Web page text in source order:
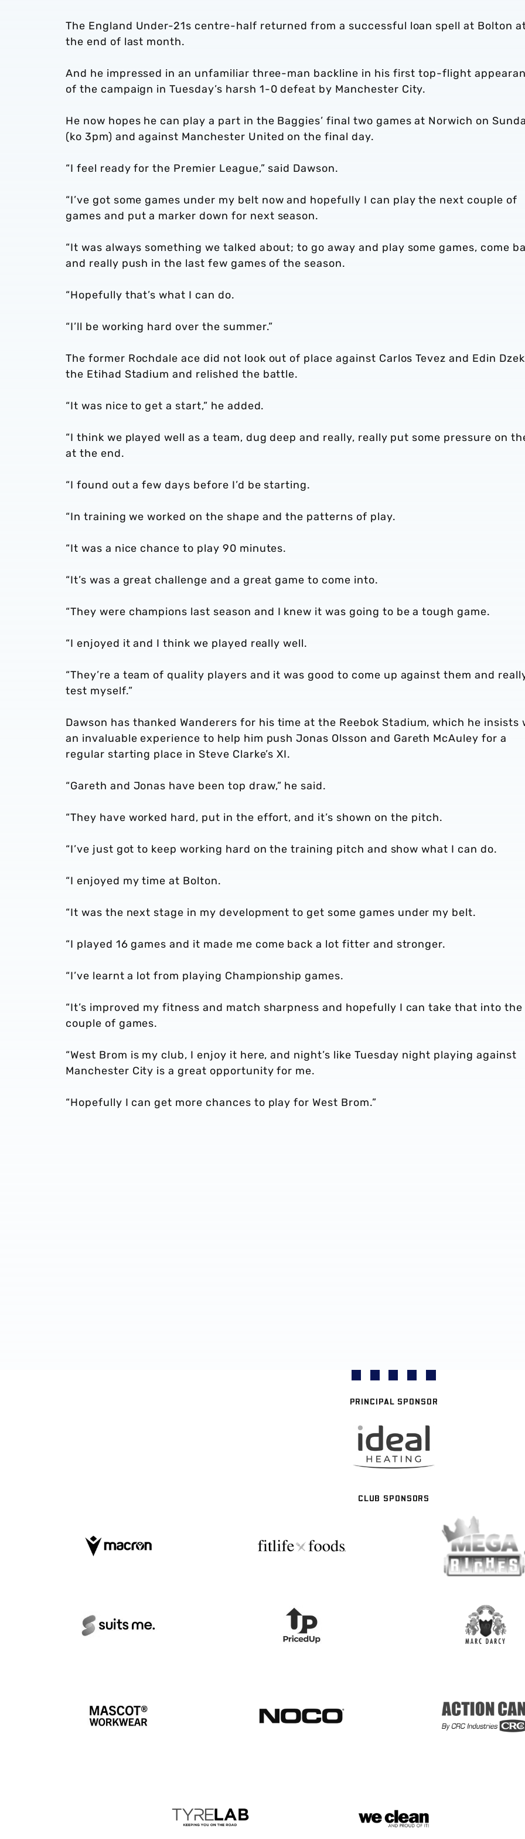
The England Under-21s centre-half returned from a successful loan spell at Bolton
the end of last month.
And he impressed in an unfamiliar three-man backline in his first top-flight
of the campaign in Tuesday’s harsh 1-0 defeat by Manchester City.
He now hopes he can play a part in the Baggies’ final two games at Norwich on
(ko 3pm) and against Manchester United on the final day.
“I feel ready for the Premier League,” said Dawson.
“I’ve got some games under my belt now and hopefully I can play the next couple of
games and put a marker down for next season.
“It was always something we talked about; to go away and play some games, come
and really push in the last few games of the season.
“Hopefully that’s what I can do.
“I’ll be working hard over the summer.”
The former Rochdale ace did not look out of place against Carlos Tevez and Edin
the Etihad Stadium and relished the battle.
“It was nice to get a start,” he added.
“I think we played well as a team, dug deep and really, really put some pressure on
at the end.
“I found out a few days before I’d be starting.
“In training we worked on the shape and the patterns of play.
“It was a nice chance to play 90 minutes.
“It’s was a great challenge and a great game to come into.
“They were champions last season and I knew it was going to be a tough game.
“I enjoyed it and I think we played really well.
“They’re a team of quality players and it was good to come up against them and
test myself.”
Dawson has thanked Wanderers for his time at the Reebok Stadium, which he insists
an invaluable experience to help him push Jonas Olsson and Gareth McAuley for a
regular starting place in Steve Clarke’s XI.
“Gareth and Jonas have been top draw,” he said.
“They have worked hard, put in the effort, and it’s shown on the pitch.
“I’ve just got to keep working hard on the training pitch and show what I can do.
“I enjoyed my time at Bolton.
“It was the next stage in my development to get some games under my belt.
“I played 16 games and it made me come back a lot fitter and stronger.
“I’ve learnt a lot from playing Championship games.
“It’s improved my fitness and match sharpness and hopefully I can take that into
couple of games.
“West Brom is my club, I enjoy it here, and night’s like Tuesday night playing against
Manchester City is a great opportunity for me.
“Hopefully I can get more chances to play for West Brom.”
PRINCIPAL SPONSOR
CLUB SPONSORS